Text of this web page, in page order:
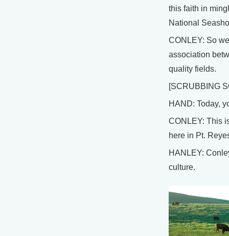
this faith in
National
CONLEY: So
association
quality fields.
[SCRUBBING
HAND: Today,
CONLEY: This
here in Pt.
HANLEY:
culture.